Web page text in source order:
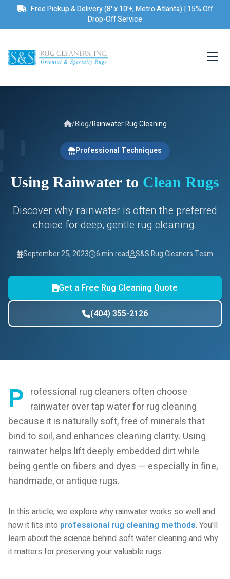
Free Pickup & Delivery (8' x 10'+, Metro Atlanta) | 15% Off
Drop-Off Service
/Blog/Rainwater Rug Cleaning
Professional Techniques
Using Rainwater to Clean Rugs
Discover why rainwater is often the preferred
choice for deep, gentle rug cleaning.
September 25, 2023 6 min read S&S Rug Cleaners Team
Get a Free Rug Cleaning Quote
(404) 355-2126
P rofessional rug cleaners often choose
rainwater over tap water for rug cleaning
because it is naturally soft, free of minerals that
bind to soil, and enhances cleaning clarity. Using
rainwater helps lift deeply embedded dirt while
being gentle on fibers and dyes — especially in fine,
handmade, or antique rugs.
In this article, we explore why rainwater works so well and
how it fits into professional rug cleaning methods. You'll
learn about the science behind soft water cleaning and why
it matters for preserving your valuable rugs.